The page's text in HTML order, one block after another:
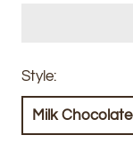
Style:
Milk Chocolate